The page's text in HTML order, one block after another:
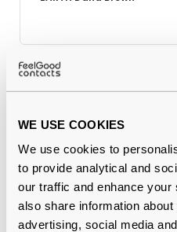
WE USE COOKIES
We use cookies to
to provide analytical and
our traffic and enhance your
also share information
advertising, social media
Why buy from